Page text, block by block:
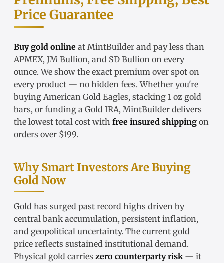
Price Guarantee
Buy gold online at MintBuilder and pay less than
APMEX, JM Bullion, and SD Bullion on every
ounce. We show the exact premium over spot on
every product — no hidden fees. Whether you're
buying American Gold Eagles, stacking 1 oz gold
bars, or funding a Gold IRA, MintBuilder delivers
the lowest total cost with free insured shipping on
orders over $199.
Why Smart Investors Are Buying
Gold Now
Gold has surged past record highs driven by
central bank accumulation, persistent inflation,
and geopolitical uncertainty. The current gold
price reflects sustained institutional demand.
Physical gold carries zero counterparty risk— it